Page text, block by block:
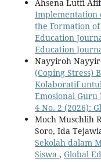
Ahsena Lutfi
Implementation
the Formation
Education
Education
Nayyiroh
(Coping Stress)
Kolaboratif
Emosional Guru
4 No. 2 (2026):
Moch Muschlih
Soro, Ida
Sekolah dalam
Siswa , Global